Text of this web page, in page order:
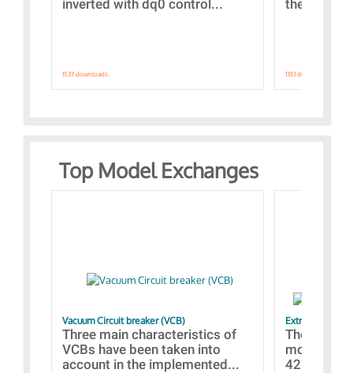
inverted with dq0 control...
1537 downloads.
the
1351 downloads.
Top Model Exchanges
Vacuum Circuit breaker (VCB)
Three main characteristics of
VCBs have been taken into
account in the implemented...
Extra control of
The
models
421